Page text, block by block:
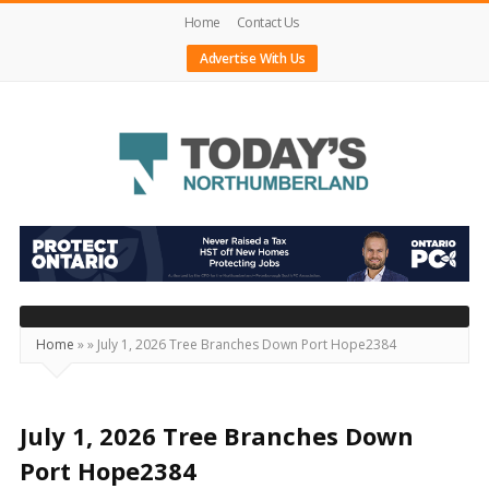
Home
Contact Us
Advertise With Us
Today's
Northumberland
–
Your
Source
Happening
Locally
Home »» July 1, 2026 Tree Branches Down Port Hope2384
July 1, 2026 Tree Branches Down
Port Hope2384